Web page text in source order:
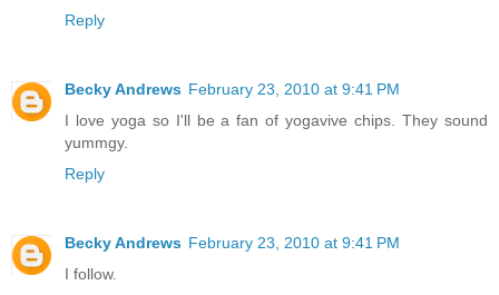
Reply
Becky Andrews February 23, 2010 at 9:41 PM
I love yoga so I'll be a fan of yogavive chips. They sound
yummgy.
Reply
Becky Andrews February 23, 2010 at 9:41 PM
I follow.